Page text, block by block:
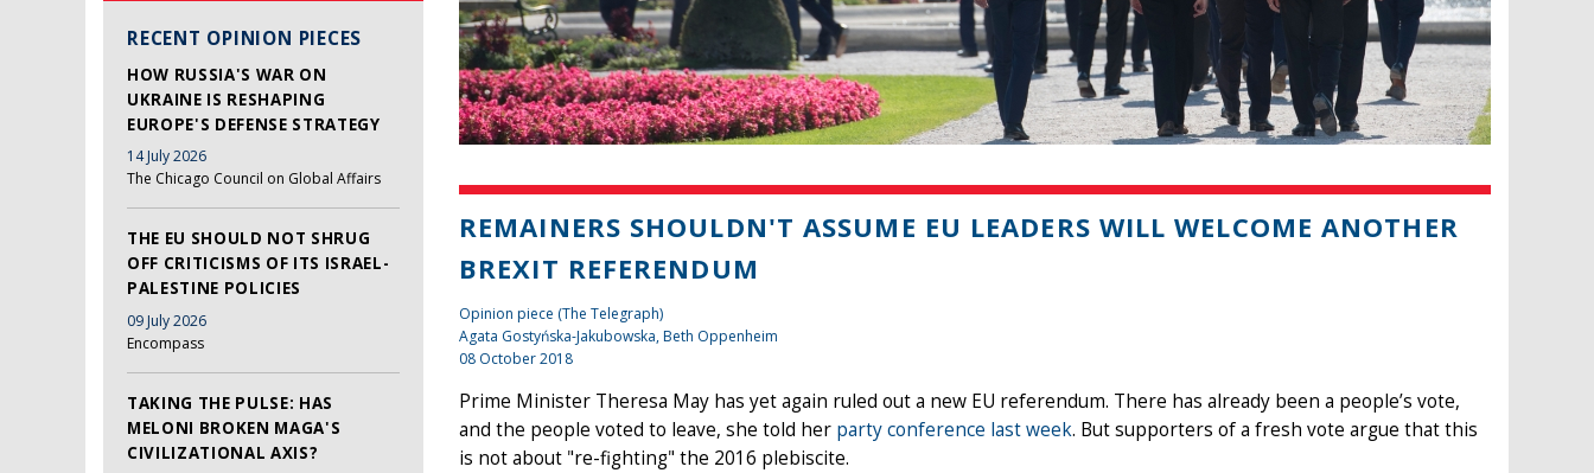
RECENT OPINION PIECES
HOW RUSSIA'S WAR ON
UKRAINE IS RESHAPING
EUROPE'S DEFENSE STRATEGY
14 July 2026
The Chicago Council on Global Affairs
THE EU SHOULD NOT SHRUG
OFF CRITICISMS OF ITS ISRAEL-
PALESTINE POLICIES
09 July 2026
Encompass
TAKING THE PULSE: HAS
MELONI BROKEN MAGA'S
CIVILIZATIONAL AXIS?
REMAINERS SHOULDN'T ASSUME EU LEADERS WILL WELCOME ANOTHER
BREXIT REFERENDUM
Opinion piece (The Telegraph)
Agata Gostyńska-Jakubowska, Beth Oppenheim
08 October 2018
Prime Minister Theresa May has yet again ruled out a new EU referendum. There has already been a people’s vote,
and the people voted to leave, she told her party conference last week. But supporters of a fresh vote argue that this
is not about "re-fighting" the 2016 plebiscite.